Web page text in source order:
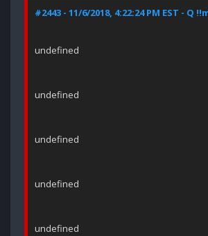
#2443 - 11/6/2018, 4:22:24 PM EST - Q
undefined
undefined
undefined
undefined
undefined